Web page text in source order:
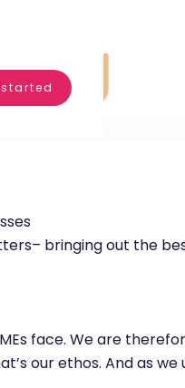
bringing out the
face. We are
our ethos. And as we